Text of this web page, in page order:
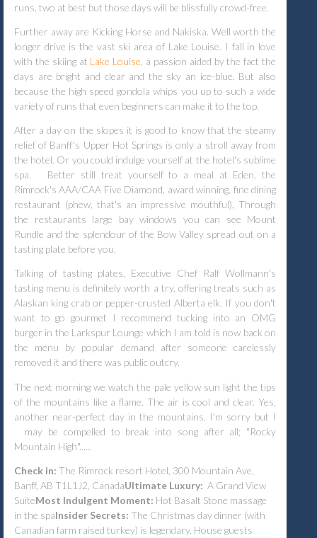
runs, two at best but those days will be blissfully crowd-free.
Further away are Kicking Horse and Nakiska. Well worth the
longer drive is the vast ski area of Lake Louise.
I fall in love
with the skiing at Lake Louise , a passion aided by the fact the
days are bright and clear and the sky an ice-blue. But also
because the high speed gondola whips you up to such a wide
variety of runs that even beginners can make it to the top.
After a day on the slopes it is good to know that the steamy
relief of Banff's Upper Hot Springs is only a stroll away from
the hotel. Or you could indulge yourself at the hotel's sublime
spa.
Better still treat yourself to a meal at Eden, the
Rimrock's AAA/CAA Five Diamond, award winning, fine dining
restaurant (phew, that's an impressive mouthful), Through
the restaurants large bay windows you can see Mount
Rundle and the splendour of the Bow Valley spread out on a
tasting plate before you.
Talking of tasting plates, Executive Chef Ralf Wollmann's
tasting menu is definitely worth a try, offering treats such as
Alaskan king crab or pepper-crusted Alberta elk. If you don't
want to go gourmet I recommend tucking into an OMG
burger in the Larkspur Lounge which I am told is now back on
the menu by popular demand after someone carelessly
removed it and there was public outcry.
The next morning we watch the pale yellow sun light the tips
of the mountains like a flame. The air is cool and clear. Yes,
another near-perfect day in the mountains. I'm sorry but I
may be compelled to break into song after all; "Rocky
Mountain High"......
Check in: The Rimrock resort Hotel, 300 Mountain Ave,
Banff, AB T1L1J2, CanadaUltimate Luxury: A Grand View
SuiteMost Indulgent Moment: Hot Basalt Stone massage
in the spaInsider Secrets: The Christmas day dinner (with
Canadian farm raised turkey) is legendary. House guests